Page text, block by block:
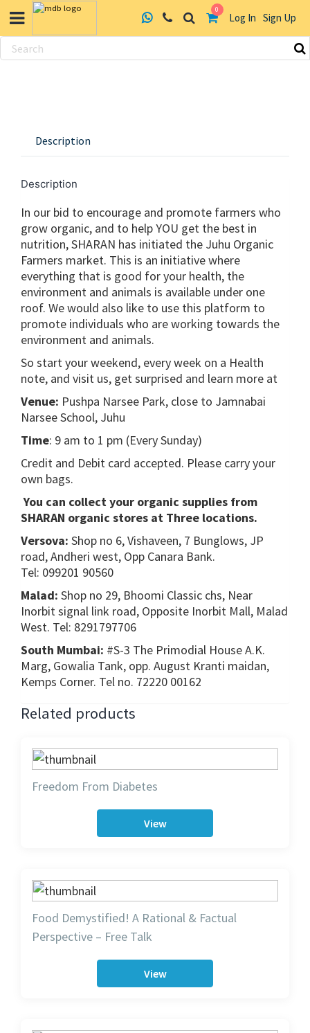
0
Log In Sign Up
Skip
Description
Description
In our bid to encourage and promote farmers who
grow organic, and to help YOU get the best in
nutrition, SHARAN has initiated the Juhu Organic
Farmers market. This is an initiative where
everything that is good for your health, the
environment and animals is available under one
roof. We would also like to use this platform to
promote individuals who are working towards the
environment and animals.
So start your weekend, every week on a Health
note, and visit us, get surprised and learn more at
Venue: Pushpa Narsee Park, close to Jamnabai
Narsee School, Juhu
Time: 9 am to 1 pm (Every Sunday)
Credit and Debit card accepted. Please carry your
own bags.
You can collect your organic supplies from
SHARAN organic stores at Three locations.
Versova: Shop no 6, Vishaveen, 7 Bunglows, JP
road, Andheri west, Opp Canara Bank.
Tel: 099201 90560
Malad: Shop no 29, Bhoomi Classic chs, Near
Inorbit signal link road, Opposite Inorbit Mall, Malad
West. Tel: 8291797706
South Mumbai: #S-3 The Primodial House A.K.
Marg, Gowalia Tank, opp. August Kranti maidan,
Kemps Corner. Tel no. 72220 00162
Related products
Freedom From Diabetes
View
Food Demystified! A Rational & Factual
Perspective – Free Talk
View